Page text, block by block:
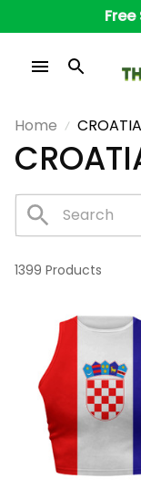
Home CROATIA
1399 Products